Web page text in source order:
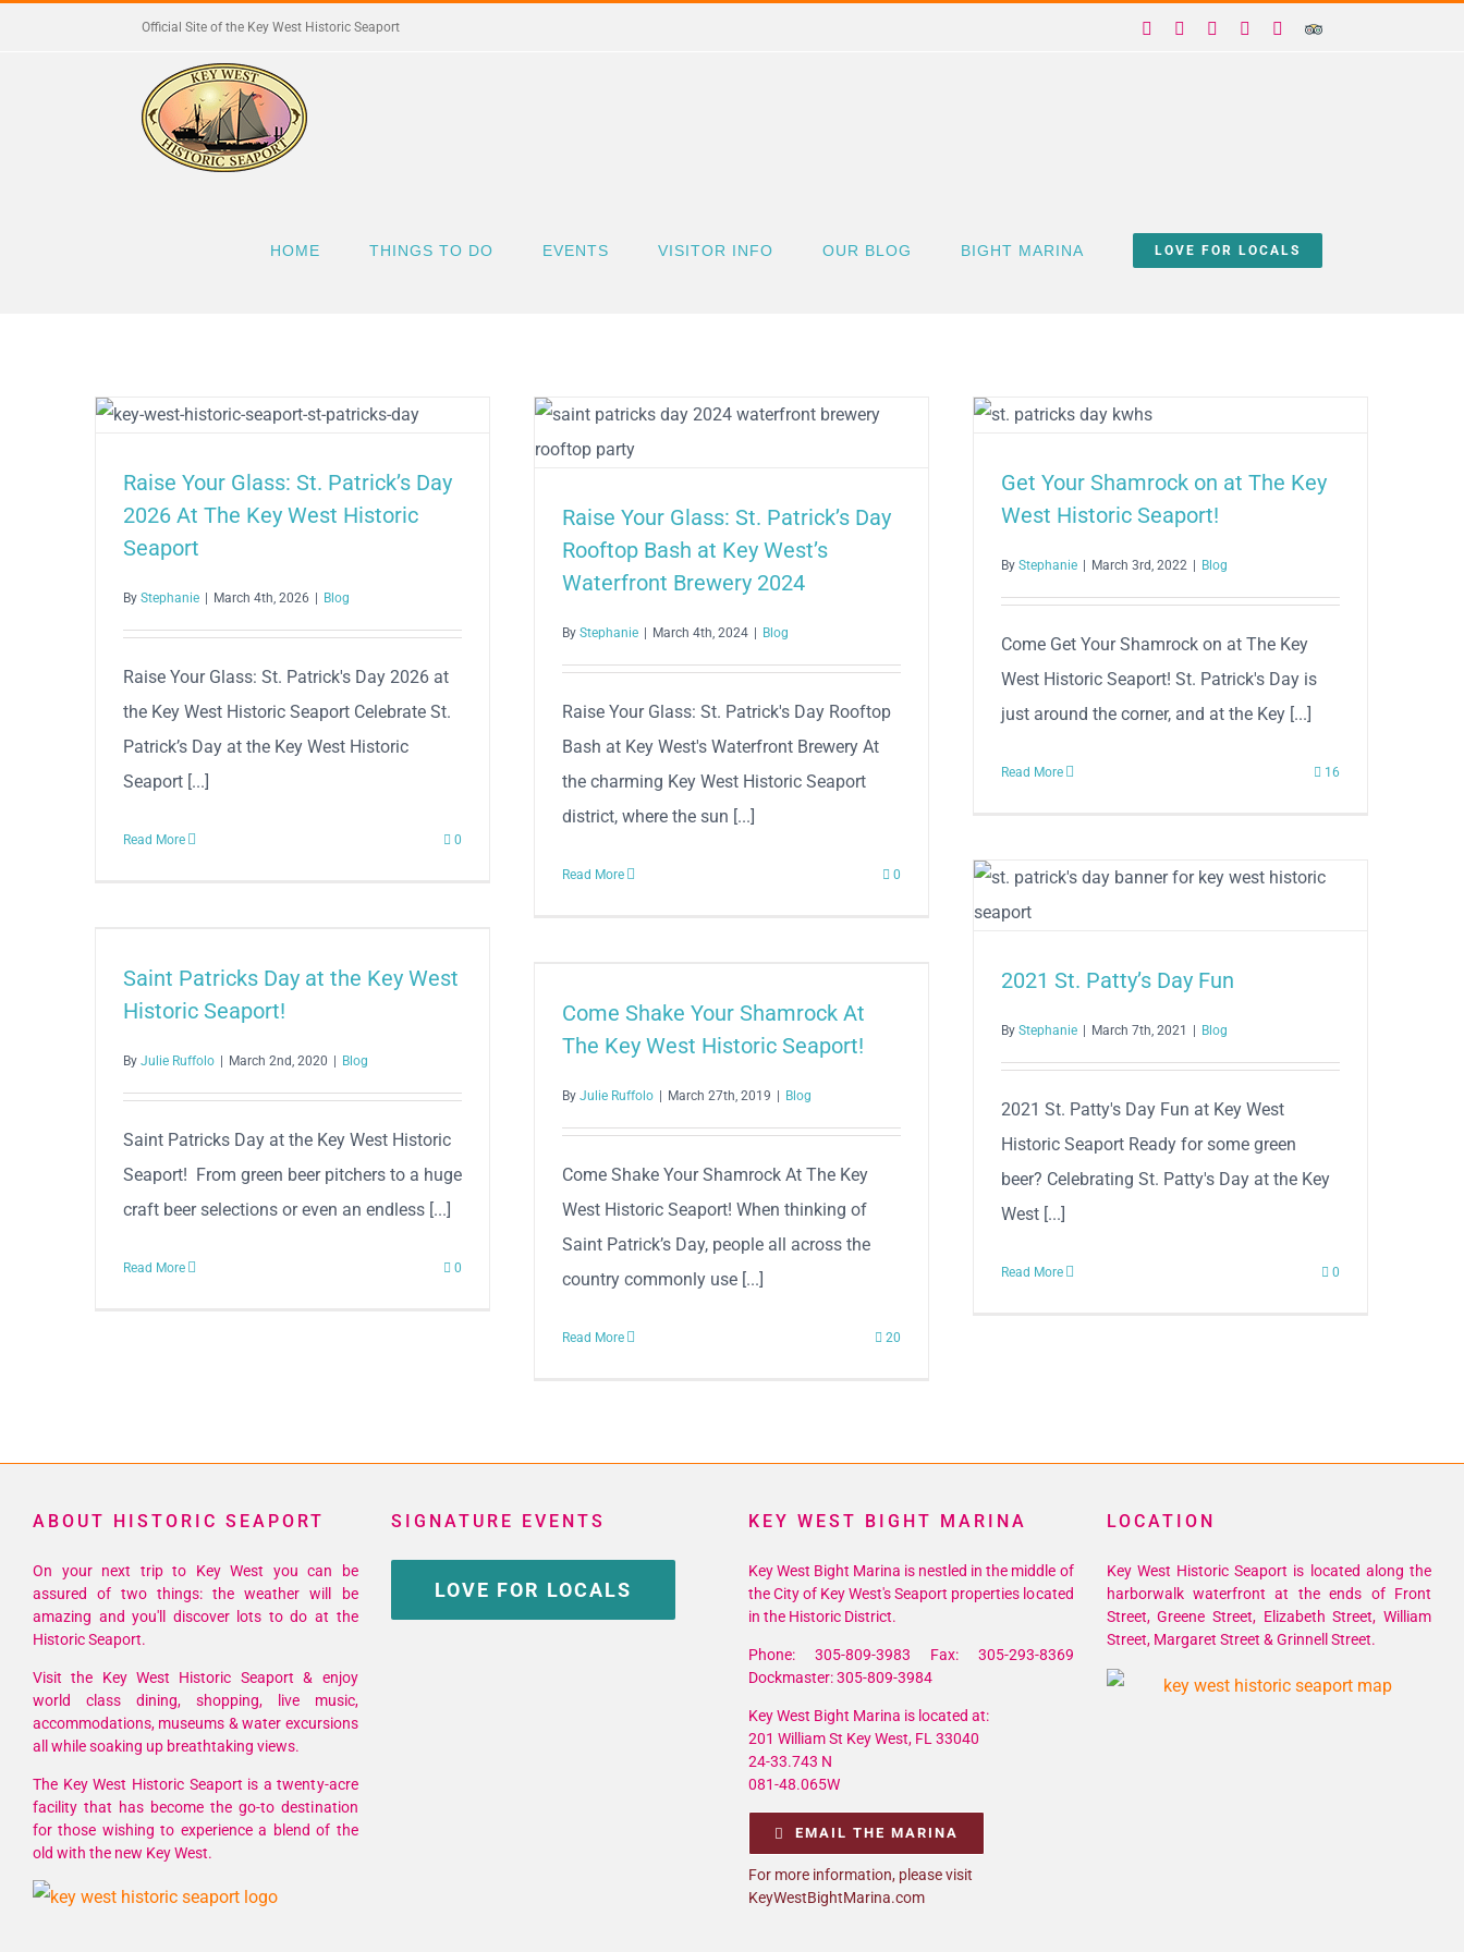
Official Site of the Key West Historic Seaport Facebook InstagramYouTube
YelpTrip
HOME THINGS TO DO EVENTS VISITOR INFO OUR BLOG BIGHT MARINA LOVE FOR LOCALS
Raise Your Glass: St. Patrick’s Day
2026 At The Key West Historic
Seaport
By Stephanie March 4th, 2026 Blog
Raise Your Glass: St. Patrick's Day 2026 at
the Key West Historic Seaport Celebrate St.
Patrick’s Day at the Key West Historic
Seaport [...]
Read More 0
Raise Your Glass: St. Patrick’s Day
Rooftop Bash at Key West’s
Waterfront Brewery 2024
By Stephanie March 4th, 2024 Blog
Raise Your Glass: St. Patrick's Day Rooftop
Bash at Key West's Waterfront Brewery At
the charming Key West Historic Seaport
district, where the sun [...]
Read More 0
Get Your Shamrock on at The Key
West Historic Seaport!
By Stephanie March 3rd, 2022 Blog
Come Get Your Shamrock on at The Key
West Historic Seaport! St. Patrick's Day is
just around the corner, and at the Key [...]
Read More 16
2021 St. Patty’s Day Fun
By Stephanie March 7th, 2021 Blog
2021 St. Patty's Day Fun at Key West
Historic Seaport Ready for some green
beer? Celebrating St. Patty's Day at the Key
West [...]
Read More 0
Saint Patricks Day at the Key West
Historic Seaport!
By Julie Ruffolo March 2nd, 2020 Blog
Saint Patricks Day at the Key West Historic
Seaport! From green beer pitchers to a huge
craft beer selections or even an endless [...]
Read More 0
Come Shake Your Shamrock At
The Key West Historic Seaport!
By Julie Ruffolo March 27th, 2019 Blog
Come Shake Your Shamrock At The Key
West Historic Seaport! When thinking of
Saint Patrick’s Day, people all across the
country commonly use [...]
Read More 20
ABOUT HISTORIC SEAPORT
On your next trip to Key West you can be
assured of two things: the weather will be
amazing and you'll discover lots to do at the
Historic Seaport.
Visit the Key West Historic Seaport & enjoy
world class dining, shopping, live music,
accommodations, museums & water excursions
all while soaking up breathtaking views.
The Key West Historic Seaport is a twenty-acre
facility that has become the go-to destination
for those wishing to experience a blend of the
old with the new Key West.
SIGNATURE EVENTS
LOVE FOR LOCALS
KEY WEST BIGHT MARINA
Key West Bight Marina is nestled in the middle of
the City of Key West's Seaport properties located
in the Historic District.
Phone: 305-809-3983 Fax: 305-293-8369
Dockmaster: 305-809-3984
Key West Bight Marina is located at:
201 William St Key West, FL 33040
24-33.743 N
081-48.065W
EMAIL THE MARINA
For more information, please visit
KeyWestBightMarina.com
LOCATION
Key West Historic Seaport is located along the
harborwalk waterfront at the ends of Front
Street, Greene Street, Elizabeth Street, William
Street, Margaret Street & Grinnell Street.